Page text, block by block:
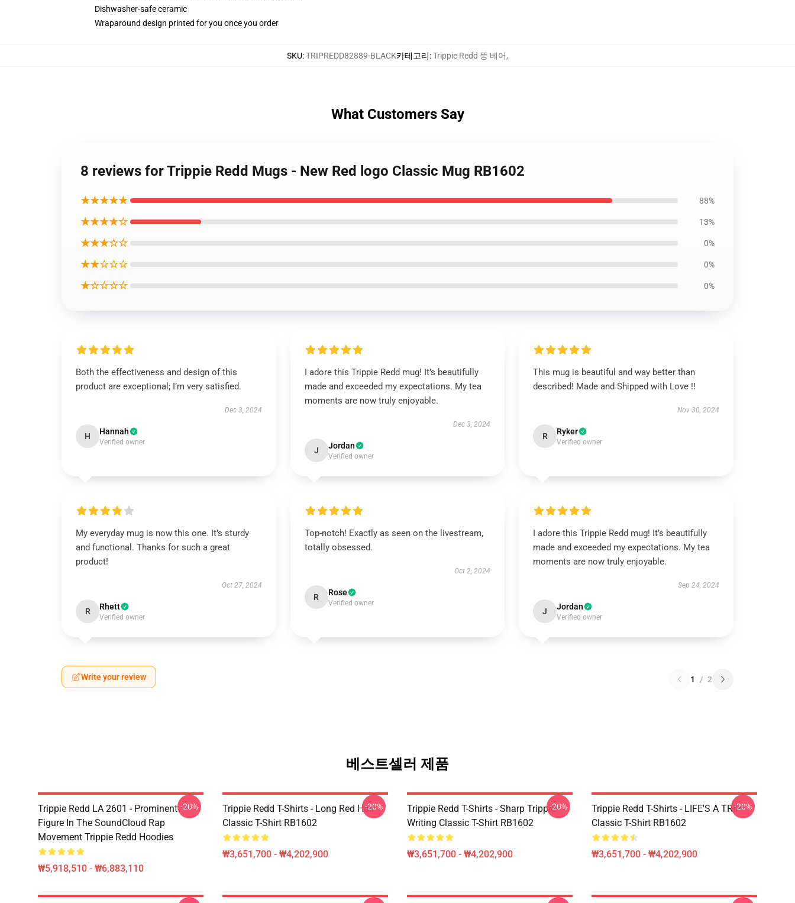
Dishwasher-safe ceramic
Wraparound design printed for you once you order
SKU:TRIPREDD82889-BLACK카테고리:Trippie Redd 뚱 베어,
What Customers Say
8 reviews for Trippie Redd Mugs - New Red logo Classic Mug RB1602
★★★★★ 88%
★★★★☆ 13%
★★★☆☆ 0%
★★☆☆☆ 0%
★☆☆☆☆ 0%
Both the effectiveness and design of this
product are exceptional; I’m very satisfied.
Dec 3, 2024
H Hannah
Verified owner
I adore this Trippie Redd mug! It’s beautifully
made and exceeded my expectations. My tea
moments are now truly enjoyable.
Dec 3, 2024
J Jordan
Verified owner
This mug is beautiful and way better than
described! Made and Shipped with Love !!
Nov 30, 2024
R Ryker
Verified owner
My everyday mug is now this one. It’s sturdy
and functional. Thanks for such a great
product!
Oct 27, 2024
R Rhett
Verified owner
Top-notch! Exactly as seen on the livestream,
totally obsessed.
Oct 2, 2024
R Rose
Verified owner
I adore this Trippie Redd mug! It’s beautifully
made and exceeded my expectations. My tea
moments are now truly enjoyable.
Sep 24, 2024
J Jordan
Verified owner
Write your review 1 / 2
베스트셀러 제품
Trippie Redd LA 2601 - Prominent
Figure In The SoundCloud Rap
Movement Trippie Redd Hoodies
₩5,918,510 - ₩6,883,110
-20%
Trippie Redd T-Shirts - Long Red Hair
Classic T-Shirt RB1602
₩3,651,700 - ₩4,202,900
-20%
Trippie Redd T-Shirts - Sharp Trippie
Writing Classic T-Shirt RB1602
₩3,651,700 - ₩4,202,900
-20%
Trippie Redd T-Shirts - LIFE'S A TRIP
Classic T-Shirt RB1602
₩3,651,700 - ₩4,202,900
-20%